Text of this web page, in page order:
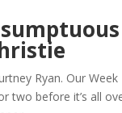
Ryan. Our
two before it’s all